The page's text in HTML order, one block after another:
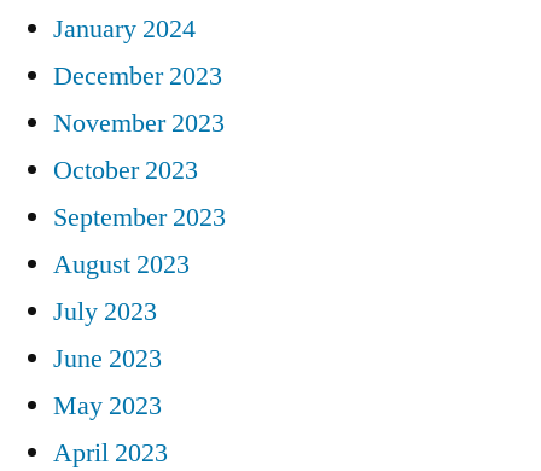
January 2024
December 2023
November 2023
October 2023
September 2023
August 2023
July 2023
June 2023
May 2023
April 2023